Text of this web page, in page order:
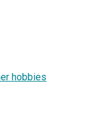
hobbies